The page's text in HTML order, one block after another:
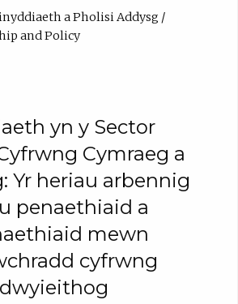
a Pholisi Addysg /
and Policy
yn y Sector
Cymraeg a
Yr heriau arbennig
penaethiaid a
mewn
cyfrwng